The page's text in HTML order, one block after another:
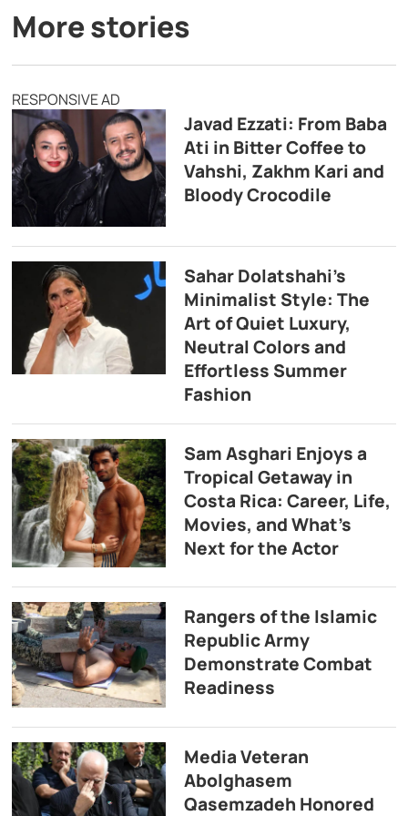
More stories
RESPONSIVE AD
Javad Ezzati: From Baba
Ati in Bitter Coffee to
Vahshi, Zakhm Kari and
Bloody Crocodile
Sahar Dolatshahi’s
Minimalist Style: The
Art of Quiet Luxury,
Neutral Colors and
Effortless Summer
Fashion
Sam Asghari Enjoys a
Tropical Getaway in
Costa Rica: Career, Life,
Movies, and What’s
Next for the Actor
Rangers of the Islamic
Republic Army
Demonstrate Combat
Readiness
Media Veteran
Abolghasem
Qasemzadeh Honored